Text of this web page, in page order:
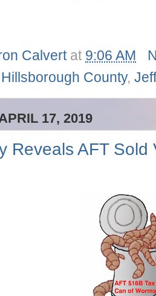
Calvert at 9:06 AM
Hillsborough County,
17, 2019
Reveals AFT Sold